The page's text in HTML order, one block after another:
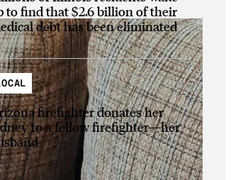
to find that $2.6 billion of their
debt has been eliminated
firefighter donates her
to a fellow firefighter—her